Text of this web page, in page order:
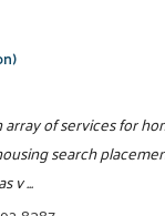
of services for
search
v ...